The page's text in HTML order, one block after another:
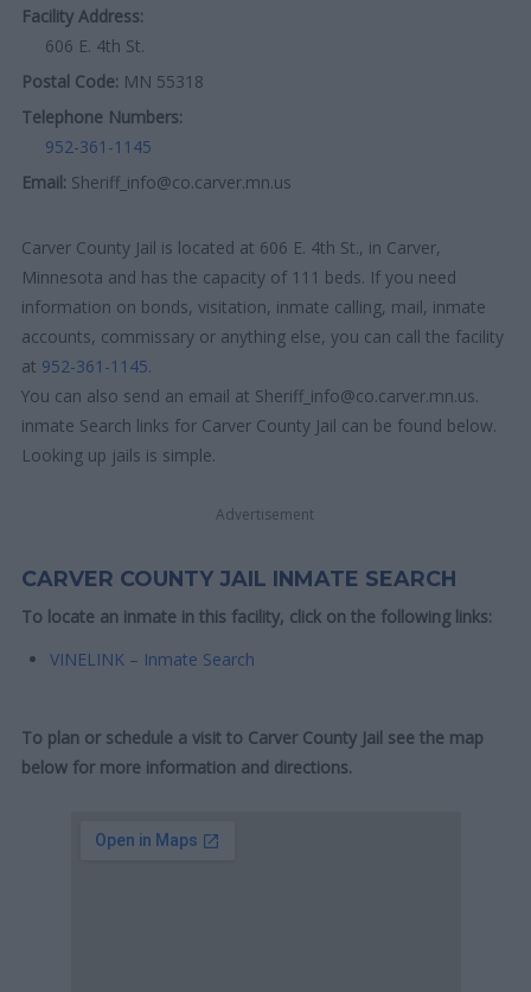
Facility Address:
606 E. 4th St.
Postal Code: MN 55318
Telephone Numbers:
952-361-1145
Email: Sheriff_info@co.carver.mn.us
Carver County Jail is located at 606 E. 4th St., in Carver,
Minnesota and has the capacity of 111 beds. If you need
information on bonds, visitation, inmate calling, mail, inmate
accounts, commissary or anything else, you can call the facility
at 952-361-1145.
You can also send an email at Sheriff_info@co.carver.mn.us.
inmate Search links for Carver County Jail can be found below.
Looking up jails is simple.
Advertisement
CARVER COUNTY JAIL INMATE SEARCH
To locate an inmate in this facility, click on the following links:
VINELINK – Inmate Search
To plan or schedule a visit to Carver County Jail see the map
below for more information and directions.